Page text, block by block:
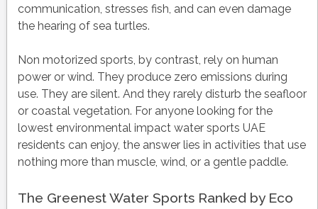
communication, stresses fish, and can even damage
the hearing of sea turtles.
Non motorized sports, by contrast, rely on human
power or wind. They produce zero emissions during
use. They are silent. And they rarely disturb the seafloor
or coastal vegetation. For anyone looking for the
lowest environmental impact water sports UAE
residents can enjoy, the answer lies in activities that use
nothing more than muscle, wind, or a gentle paddle.
The Greenest Water Sports Ranked by Eco